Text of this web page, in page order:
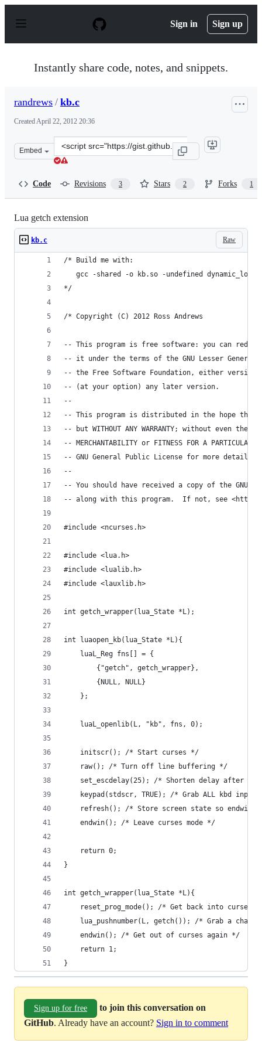
p
Sign in Sign up
Instantly share code, notes, and snippets.
randrews / kb.c
CreatedApril 22, 2012 20:36
Embed
Clone
this
Code Revisions 3 Stars 2 Forks 1
Lua getch extension
Raw
kb.c
/* Build me with:
gcc -shared -o kb.so -undefined
*/
/* Copyright (C) 2012 Ross Andrews
-- This program is free software: you can
-- it under the terms of the GNU Lesser General
-- the Free Software Foundation, either
-- (at your option) any later version.
--
-- This program is distributed in the hope
-- but WITHOUT ANY WARRANTY; without even the
-- MERCHANTABILITY or FITNESS FOR A PARTICULAR
-- GNU General Public License for more details.
--
-- You should have received a copy of the GNU
-- along with this program.  If not, see
#include <ncurses.h>
#include <lua.h>
#include <lualib.h>
#include <lauxlib.h>
int getch_wrapper(lua_State *L);
int luaopen_kb(lua_State *L){
    luaL_Reg fns[] = {
        {"getch", getch_wrapper},
        {NULL, NULL}
    };
    luaL_openlib(L, "kb", fns, 0);
    initscr(); /* Start curses */
    raw(); /* Turn off line buffering */
set_escdelay(25); /* Shorten delay after
keypad(stdscr, TRUE); /* Grab ALL kbd input
refresh(); /* Store screen state so endwin
    endwin(); /* Leave curses mode */
    return 0;
}
int getch_wrapper(lua_State *L){
reset_prog_mode(); /* Get back into curses
lua_pushnumber(L, getch()); /* Grab a char
    endwin(); /* Get out of curses again */
    return 1;
}
Sign up for free
to join this conversation on
GitHub. Already have an account? Sign in to comment